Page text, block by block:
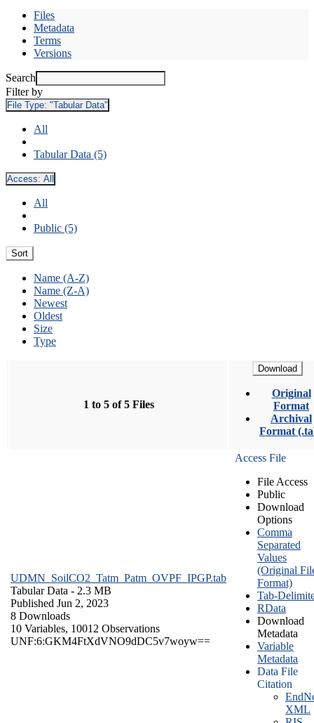
Files
Metadata
Terms
Versions
Search
Filter by
File Type: "Tabular Data"
All
Tabular Data (5)
Access: All
All
Public (5)
Sort
Name (A-Z)
Name (Z-A)
Newest
Oldest
Size
Type
1 to 5 of 5 Files
Download
Original
Format
Archival
Format
UDMN_SoilCO2_Tatm_Patm_OVPF_IPGP.tab
Tabular Data - 2.3 MB
Published Jun 2, 2023
8 Downloads
10 Variables, 10012 Observations
UNF:6:GKM4FtXdVNO9dDC5v7woyw==
Access File
File Access
Public
Download
Options
Comma
Separated
Values
(Original
Format)
Tab-
RData
Download
Metadata
Variable
Metadata
Data File
Citation
XML